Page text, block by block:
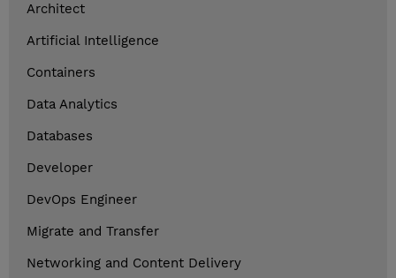
Architect
Artificial Intelligence
Containers
Data Analytics
Databases
Developer
DevOps Engineer
Migrate and Transfer
Networking and Content Delivery